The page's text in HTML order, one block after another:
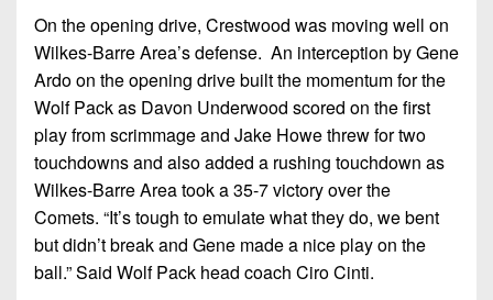
Previews
Conference
Previews
Game
Photos
Beyond
The
Keystone
District
1
District
2
District
3
District
4
All-
Academic
Teams
Player
Previews
Teams
State
Records
State
Championship
Win
List
District
4
District
5
District
6
District
Archives
Recent
Articles
All-
State
All-
Stars
On the opening drive, Crestwood was moving well on
Wilkes-Barre Area’s defense. An interception by Gene
Ardo on the opening drive built the momentum for the
Wolf Pack as Davon Underwood scored on the first
play from scrimmage and Jake Howe threw for two
touchdowns and also added a rushing touchdown as
Wilkes-Barre Area took a 35-7 victory over the
Comets. “It’s tough to emulate what they do, we bent
but didn’t break and Gene made a nice play on the
ball.” Said Wolf Pack head coach Ciro Cinti.